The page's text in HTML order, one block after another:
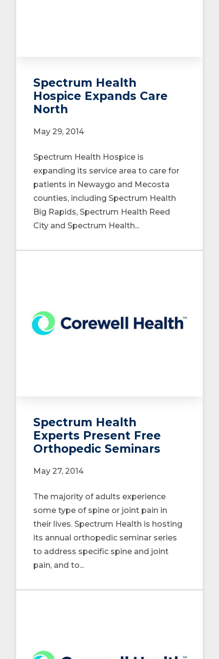
Spectrum Health
Hospice Expands Care
North
May 29, 2014
Spectrum Health Hospice is
expanding its service area to care for
patients in Newaygo and Mecosta
counties, including Spectrum Health
Big Rapids, Spectrum Health Reed
City and Spectrum Health...
Spectrum Health
Experts Present Free
Orthopedic Seminars
May 27, 2014
The majority of adults experience
some type of spine or joint pain in
their lives. Spectrum Health is hosting
its annual orthopedic seminar series
to address specific spine and joint
pain, and to...